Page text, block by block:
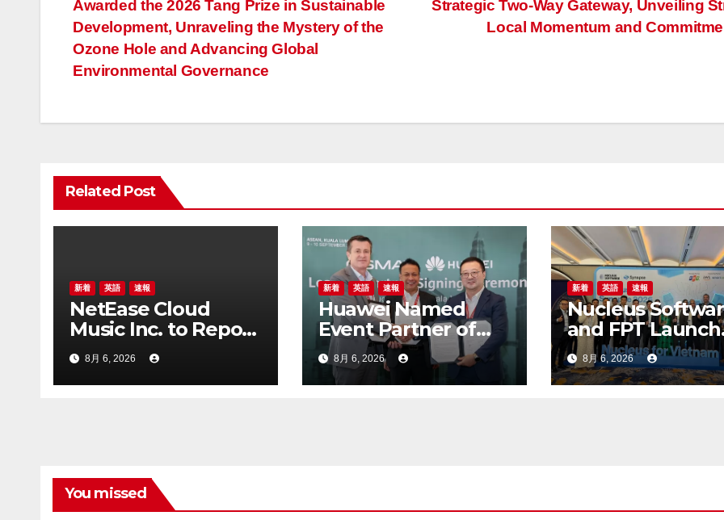
稿
ナ
ゲ
シ
ョ
Strategic Two-Way Gateway, Unveiling
Local Momentum and
Awarded the 2026 Tang Prize in Sustainable
Development, Unraveling the Mystery of the
Ozone Hole and Advancing Global
Environmental Governance
Related Post
新着 英語 速報
NetEase Cloud
Music Inc. to Report
First Half 2026
Financial Results on
August 20, 2026
8月 6, 2026
新着 英語 速報
Huawei Named
Event Partner of
GSMA M360 ASEAN
2026
8月 6, 2026
新着 英語 速報
Nucleus
and FPT Launch
FinnOne Neo®
and FinnAxia®
at the First
8月 6, 2026
You missed